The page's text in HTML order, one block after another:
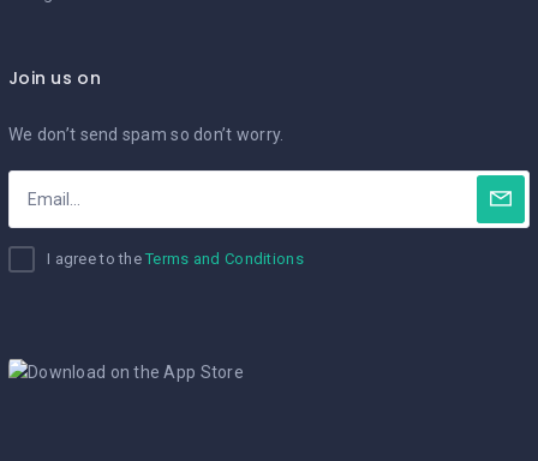
Join us on
We don’t send spam so don’t worry.
I agree to theTerms and Conditions